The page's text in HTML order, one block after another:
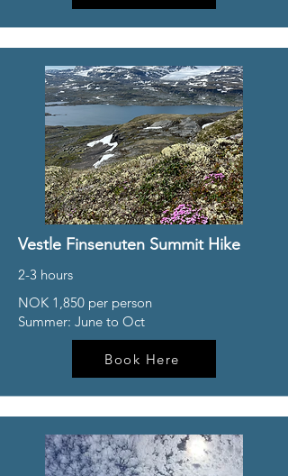
Vestle Finsenuten Summit Hike
2-3 hours
NOK 1,850 per person
Summer: June to Oct
Book Here